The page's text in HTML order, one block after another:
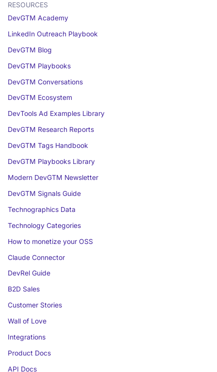
RESOURCES
DevGTM Academy
LinkedIn Outreach Playbook
DevGTM Blog
DevGTM Playbooks
DevGTM Conversations
DevGTM Ecosystem
DevTools Ad Examples Library
DevGTM Research Reports
DevGTM Tags Handbook
DevGTM Playbooks Library
Modern DevGTM Newsletter
DevGTM Signals Guide
Technographics Data
Technology Categories
How to monetize your OSS
Claude Connector
DevRel Guide
B2D Sales
Customer Stories
Wall of Love
Integrations
Product Docs
API Docs